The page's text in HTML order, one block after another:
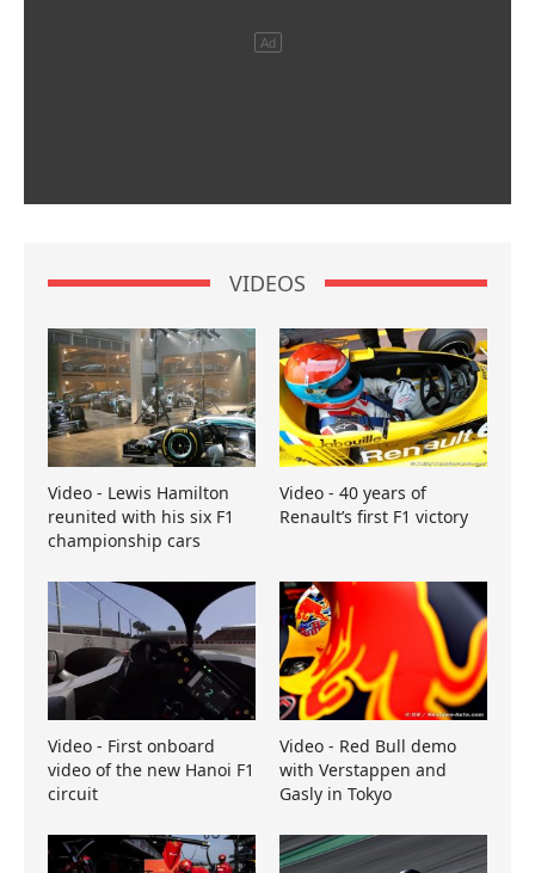
VIDEOS
Video - Lewis Hamilton
reunited with his six F1
championship cars
Video - 40 years of
Renault’s first F1 victory
Video - First onboard
video of the new Hanoi F1
circuit
Video - Red Bull demo
with Verstappen and
Gasly in Tokyo